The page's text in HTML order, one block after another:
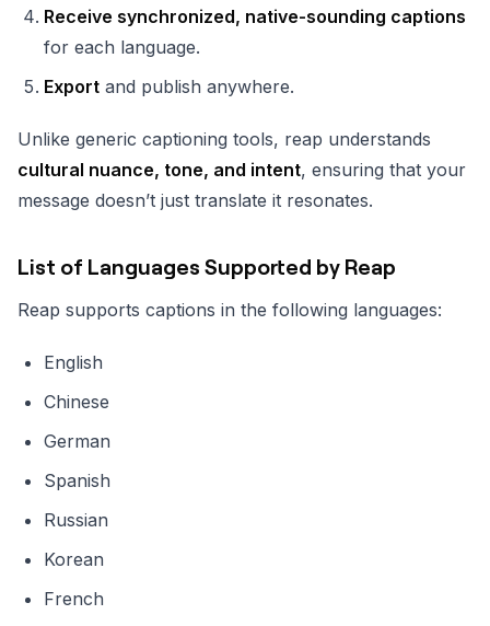
Receive synchronized, native-sounding captions
for each language.
Export and publish anywhere.
Unlike generic captioning tools, reap understands
cultural nuance, tone, and intent, ensuring that your
message doesn’t just translate it resonates.
List of Languages Supported by Reap
Reap supports captions in the following languages:
English
Chinese
German
Spanish
Russian
Korean
French